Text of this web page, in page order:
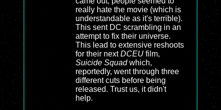
really hate the movie (which is
understandable as it's terrible).
This sent DC scrambling in an
attempt to fix their universe.
This lead to extensive reshoots
for their nextDCEU film,
Suicide Squadwhich,
reportedly, went through three
different cuts before being
released. Trust us, it didn't
help.